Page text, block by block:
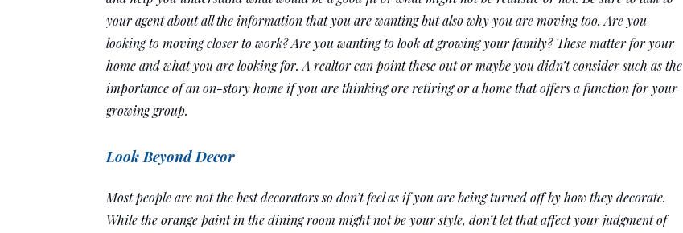
your agent about all the information that you are wanting but also why you are moving too. Are you
looking to moving closer to work? Are you wanting to look at growing your family? These matter for your
home and what you are looking for. A realtor can point these out or maybe you didn’t consider such as the
importance of an on-story home if you are thinking ore retiring or a home that offers a function for your
growing group.
Look Beyond Decor
Most people are not the best decorators so don’t feel as if you are being turned off by how they decorate.
While the orange paint in the dining room might not be your style, don’t let that affect your judgment of